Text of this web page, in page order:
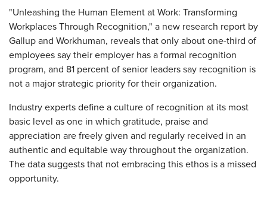
"Unleashing the Human Element at Work: Transforming
Workplaces Through Recognition," a new research report by
Gallup and Workhuman, reveals that only about one-third of
employees say their employer has a formal recognition
program, and 81 percent of senior leaders say recognition is
not a major strategic priority for their organization.
Industry experts define a culture of recognition at its most
basic level as one in which gratitude, praise and
appreciation are freely given and regularly received in an
authentic and equitable way throughout the organization.
The data suggests that not embracing this ethos is a missed
opportunity.